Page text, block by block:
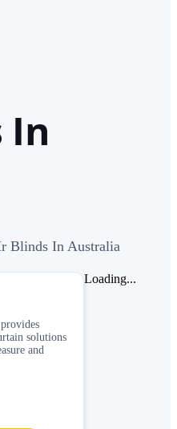
In
Blinds In Australia
solutions
and
Loading...